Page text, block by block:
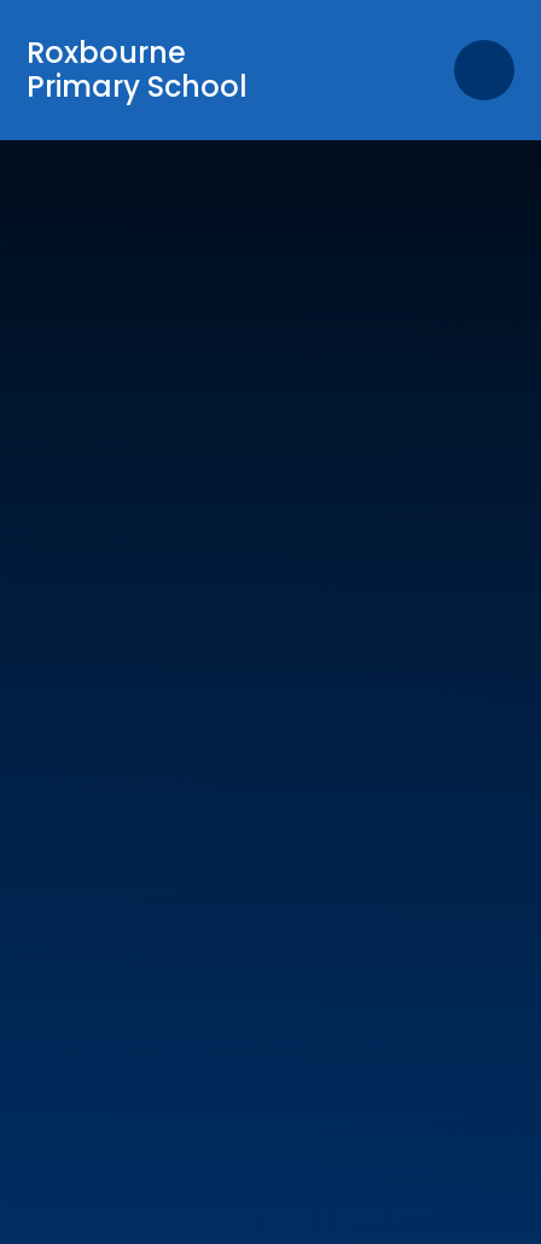
Roxbourne
Primary School